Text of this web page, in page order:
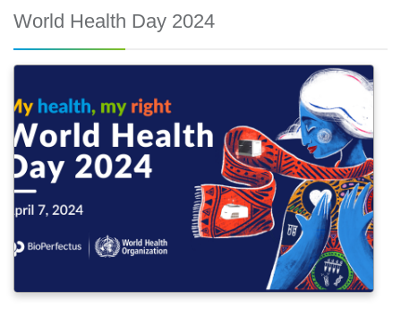
and newborns through efficient screening.
World Health Day 2024